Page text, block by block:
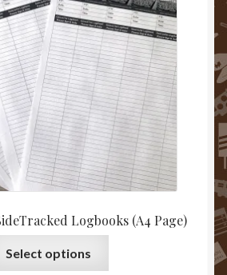
Logbooks (A4 Page)
Select options